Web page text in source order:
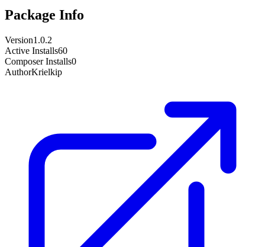
Package Info
Version1.0.2
Active Installs60
Composer Installs0
AuthorKrielkip